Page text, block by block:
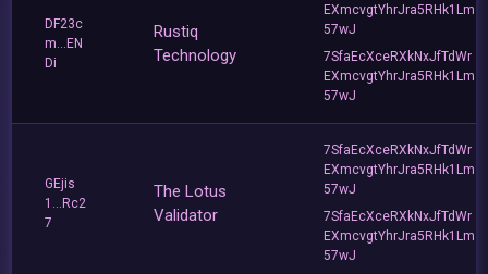
DF23c
m...EN
Di
Rustiq
Technology
EXmcvgtYhrJra5RHk1Lm
57wJ
7SfaEcXceRXkNxJfTdWr
EXmcvgtYhrJra5RHk1Lm
57wJ
GEjis
1...Rc2
7
The Lotus
Validator
7SfaEcXceRXkNxJfTdWr
EXmcvgtYhrJra5RHk1Lm
57wJ
7SfaEcXceRXkNxJfTdWr
EXmcvgtYhrJra5RHk1Lm
57wJ